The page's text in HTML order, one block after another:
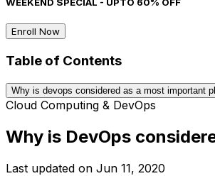
Enroll Now
Table of Contents
Why is devops considered as a most important
Cloud Computing & DevOps
Why is DevOps
Last updated on Jun 11, 2020